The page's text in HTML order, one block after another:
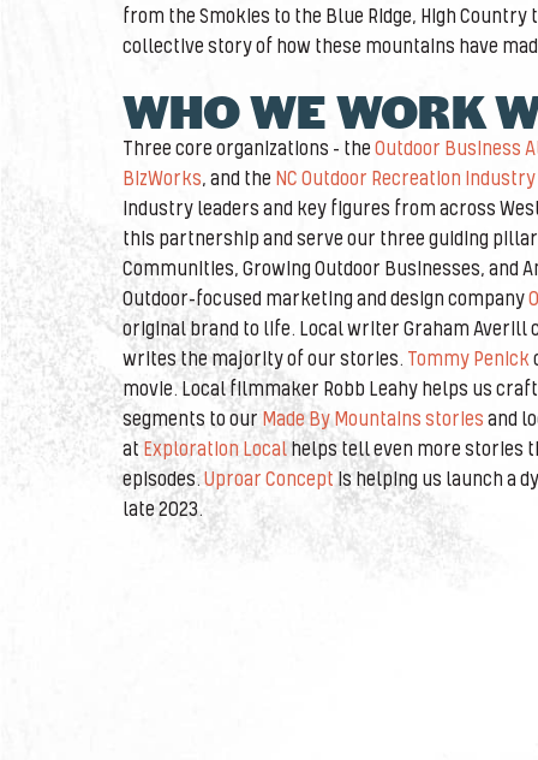
from the Smokies to the Blue Ridge, High
collective story of how these mountains have
WHO WE WORK
Three core organizations – the Outdoor Business
BizWorks, and the NC Outdoor Recreation
industry leaders and key figures from across
this partnership and serve our three guiding
Communities, Growing Outdoor Businesses, and
Outdoor-focused marketing and design company
original brand to life. Local writer Graham Averill
writes the majority of our stories. Tommy Penick
movie. Local filmmaker Robb Leahy helps us
segments to our Made By Mountains stories and
at Exploration Local helps tell even more stories
episodes. Uproar Conceptis helping us launch a
late 2023.